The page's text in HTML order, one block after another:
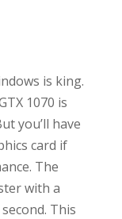
is king.
1070 is
you’ll have
card if
The
with a
This